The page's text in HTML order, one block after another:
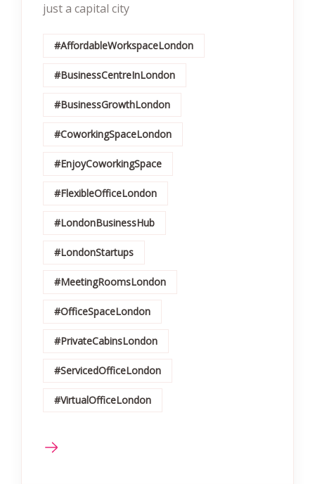
just a capital city
#AffordableWorkspaceLondon
#BusinessCentreInLondon
#BusinessGrowthLondon
#CoworkingSpaceLondon
#EnjoyCoworkingSpace
#FlexibleOfficeLondon
#LondonBusinessHub
#LondonStartups
#MeetingRoomsLondon
#OfficeSpaceLondon
#PrivateCabinsLondon
#ServicedOfficeLondon
#VirtualOfficeLondon